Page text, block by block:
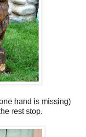
hand is missing)
rest stop.